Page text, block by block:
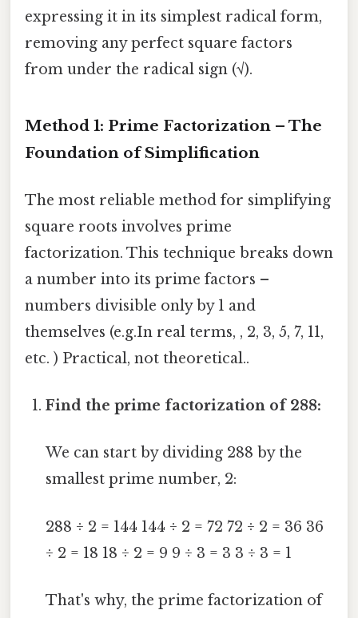
expressing it in its simplest radical form,
removing any perfect square factors
from under the radical sign (√).
Method 1: Prime Factorization – The
Foundation of Simplification
The most reliable method for simplifying
square roots involves prime
factorization. This technique breaks down
a number into its prime factors –
numbers divisible only by 1 and
themselves (e.g.In real terms, , 2, 3, 5, 7, 11,
etc. ) Practical, not theoretical..
Find the prime factorization of 288:
We can start by dividing 288 by the
smallest prime number, 2:
288 ÷ 2 = 144 144 ÷ 2 = 72 72 ÷ 2 = 36 36
÷ 2 = 18 18 ÷ 2 = 9 9 ÷ 3 = 3 3 ÷ 3 = 1
That's why, the prime factorization of